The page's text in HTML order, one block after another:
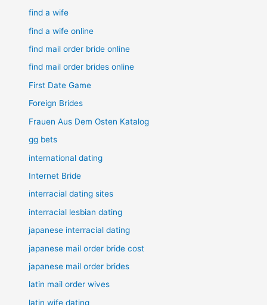
find a wife
find a wife online
find mail order bride online
find mail order brides online
First Date Game
Foreign Brides
Frauen Aus Dem Osten Katalog
gg bets
international dating
Internet Bride
interracial dating sites
interracial lesbian dating
japanese interracial dating
japanese mail order bride cost
japanese mail order brides
latin mail order wives
latin wife dating